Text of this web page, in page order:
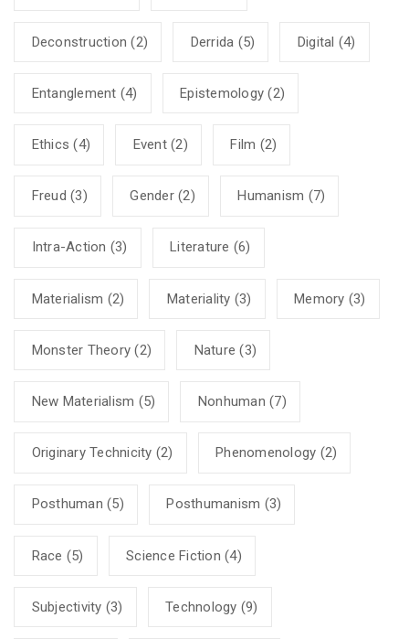
Deconstruction (2) Derrida (5) Digital (4)
Entanglement (4) Epistemology (2)
Ethics (4) Event(2) Film (2)
Freud (3) Gender(2) Humanism (7)
Intra-Action (3) Literature (6)
Materialism (2) Materiality (3) Memory (3)
Monster Theory (2) Nature (3)
New Materialism (5) Nonhuman (7)
Originary Technicity (2) Phenomenology (2)
Posthuman (5) Posthumanism (3)
Race (5) Science Fiction (4)
Subjectivity (3) Technology (9)